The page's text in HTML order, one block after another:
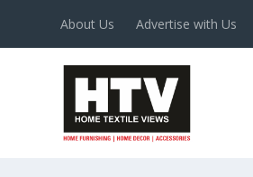
About Us Advertise with Us